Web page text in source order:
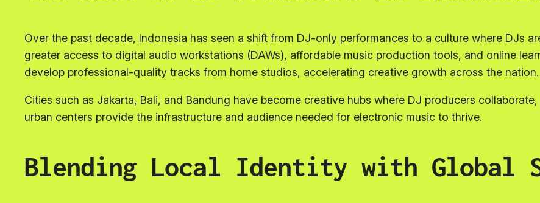
Over the past decade, Indonesia has seen a shift from DJ-only performances to a culture where DJs
greater access to digital audio workstations (DAWs), affordable music production tools, and online
develop professional-quality tracks from home studios, accelerating creative growth across the nation.
Cities such as Jakarta, Bali, and Bandung have become creative hubs where DJ producers
urban centers provide the infrastructure and audience needed for electronic music to thrive.
Blending Local Identity with Global